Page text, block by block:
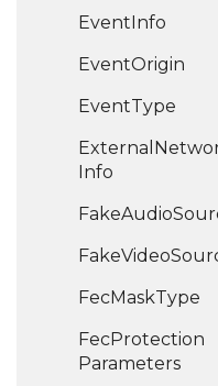
EventInfo
EventOrigin
EventType
External
Info
FakeAudio
FakeVideo
FecMaskType
FecProtection
Parameters